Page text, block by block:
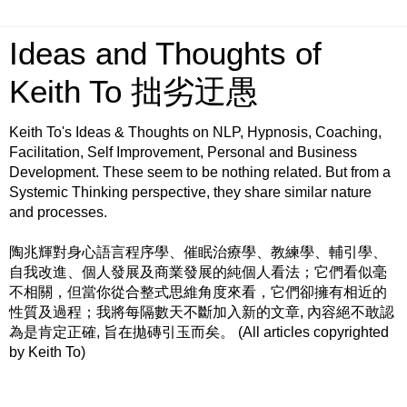
Ideas and Thoughts of
Keith To 拙劣迂愚
Keith To's Ideas & Thoughts on NLP, Hypnosis, Coaching,
Facilitation, Self Improvement, Personal and Business
Development. These seem to be nothing related. But from a
Systemic Thinking perspective, they share similar nature
and processes.
陶兆輝對身心語言程序學、催眠治療學、教練學、輔引學、
自我改進、個人發展及商業發展的純個人看法；它們看似毫
不相關，但當你從合整式思維角度來看，它們卻擁有相近的
性質及過程；我將每隔數天不斷加入新的文章, 內容絕不敢認
為是肯定正確, 旨在拋磚引玉而矣。 (All articles copyrighted
by Keith To)